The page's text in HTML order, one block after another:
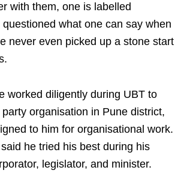
with them, one is labelled
what one can say when
never even picked up a stone start
worked diligently during UBT to
organisation in Pune district,
to him for organisational work.
he tried his best during his
legislator, and minister.